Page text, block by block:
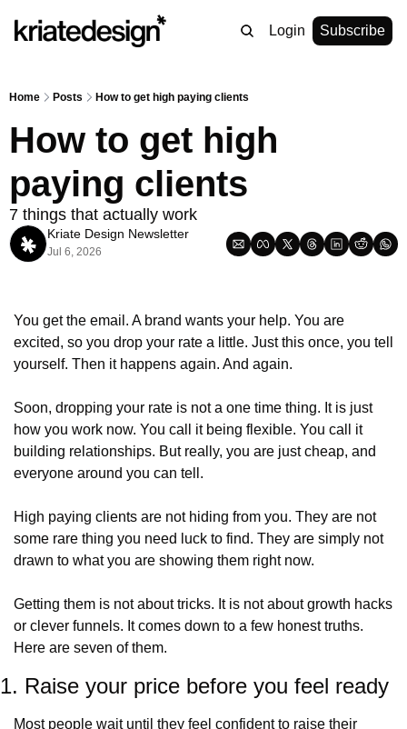
Login Subscribe
Home Posts How to get high paying clients
How to get high
paying clients
7 things that actually work
Kriate Design Newsletter
Jul 6, 2026
You get the email. A brand wants your help. You are
excited, so you drop your rate a little. Just this once, you tell
yourself. Then it happens again. And again.
Soon, dropping your rate is not a one time thing. It is just
how you work now. You call it being flexible. You call it
building relationships. But really, you are just cheap, and
everyone around you can tell.
High paying clients are not hiding from you. They are not
some rare thing you need luck to find. They are simply not
drawn to what you are showing them right now.
Getting them is not about tricks. It is not about growth hacks
or clever funnels. It comes down to a few honest truths.
Here are seven of them.
1. Raise your price before you feel ready
Most people wait until they feel confident to raise their